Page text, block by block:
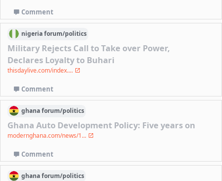
Comment
nigeriaforum/politics
Military Rejects Call to Take over Power,
Declares Loyalty to Buhari
thisdaylive.com/index....
Comment
ghanaforum/politics
Ghana Auto Development Policy: Five years on
modernghana.com/news/1...
Comment
ghanaforum/politics